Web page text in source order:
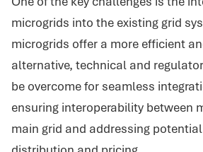
microgrids into the existing grid
microgrids offer a more efficient
alternative, technical and
be overcome for seamless
ensuring interoperability between
main grid and addressing